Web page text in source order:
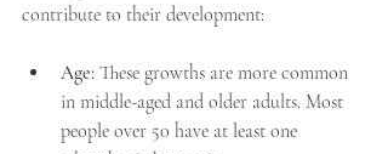
contribute to their development:
Age: These growths are more common
in middle-aged and older adults. Most
people over 50 have at least one